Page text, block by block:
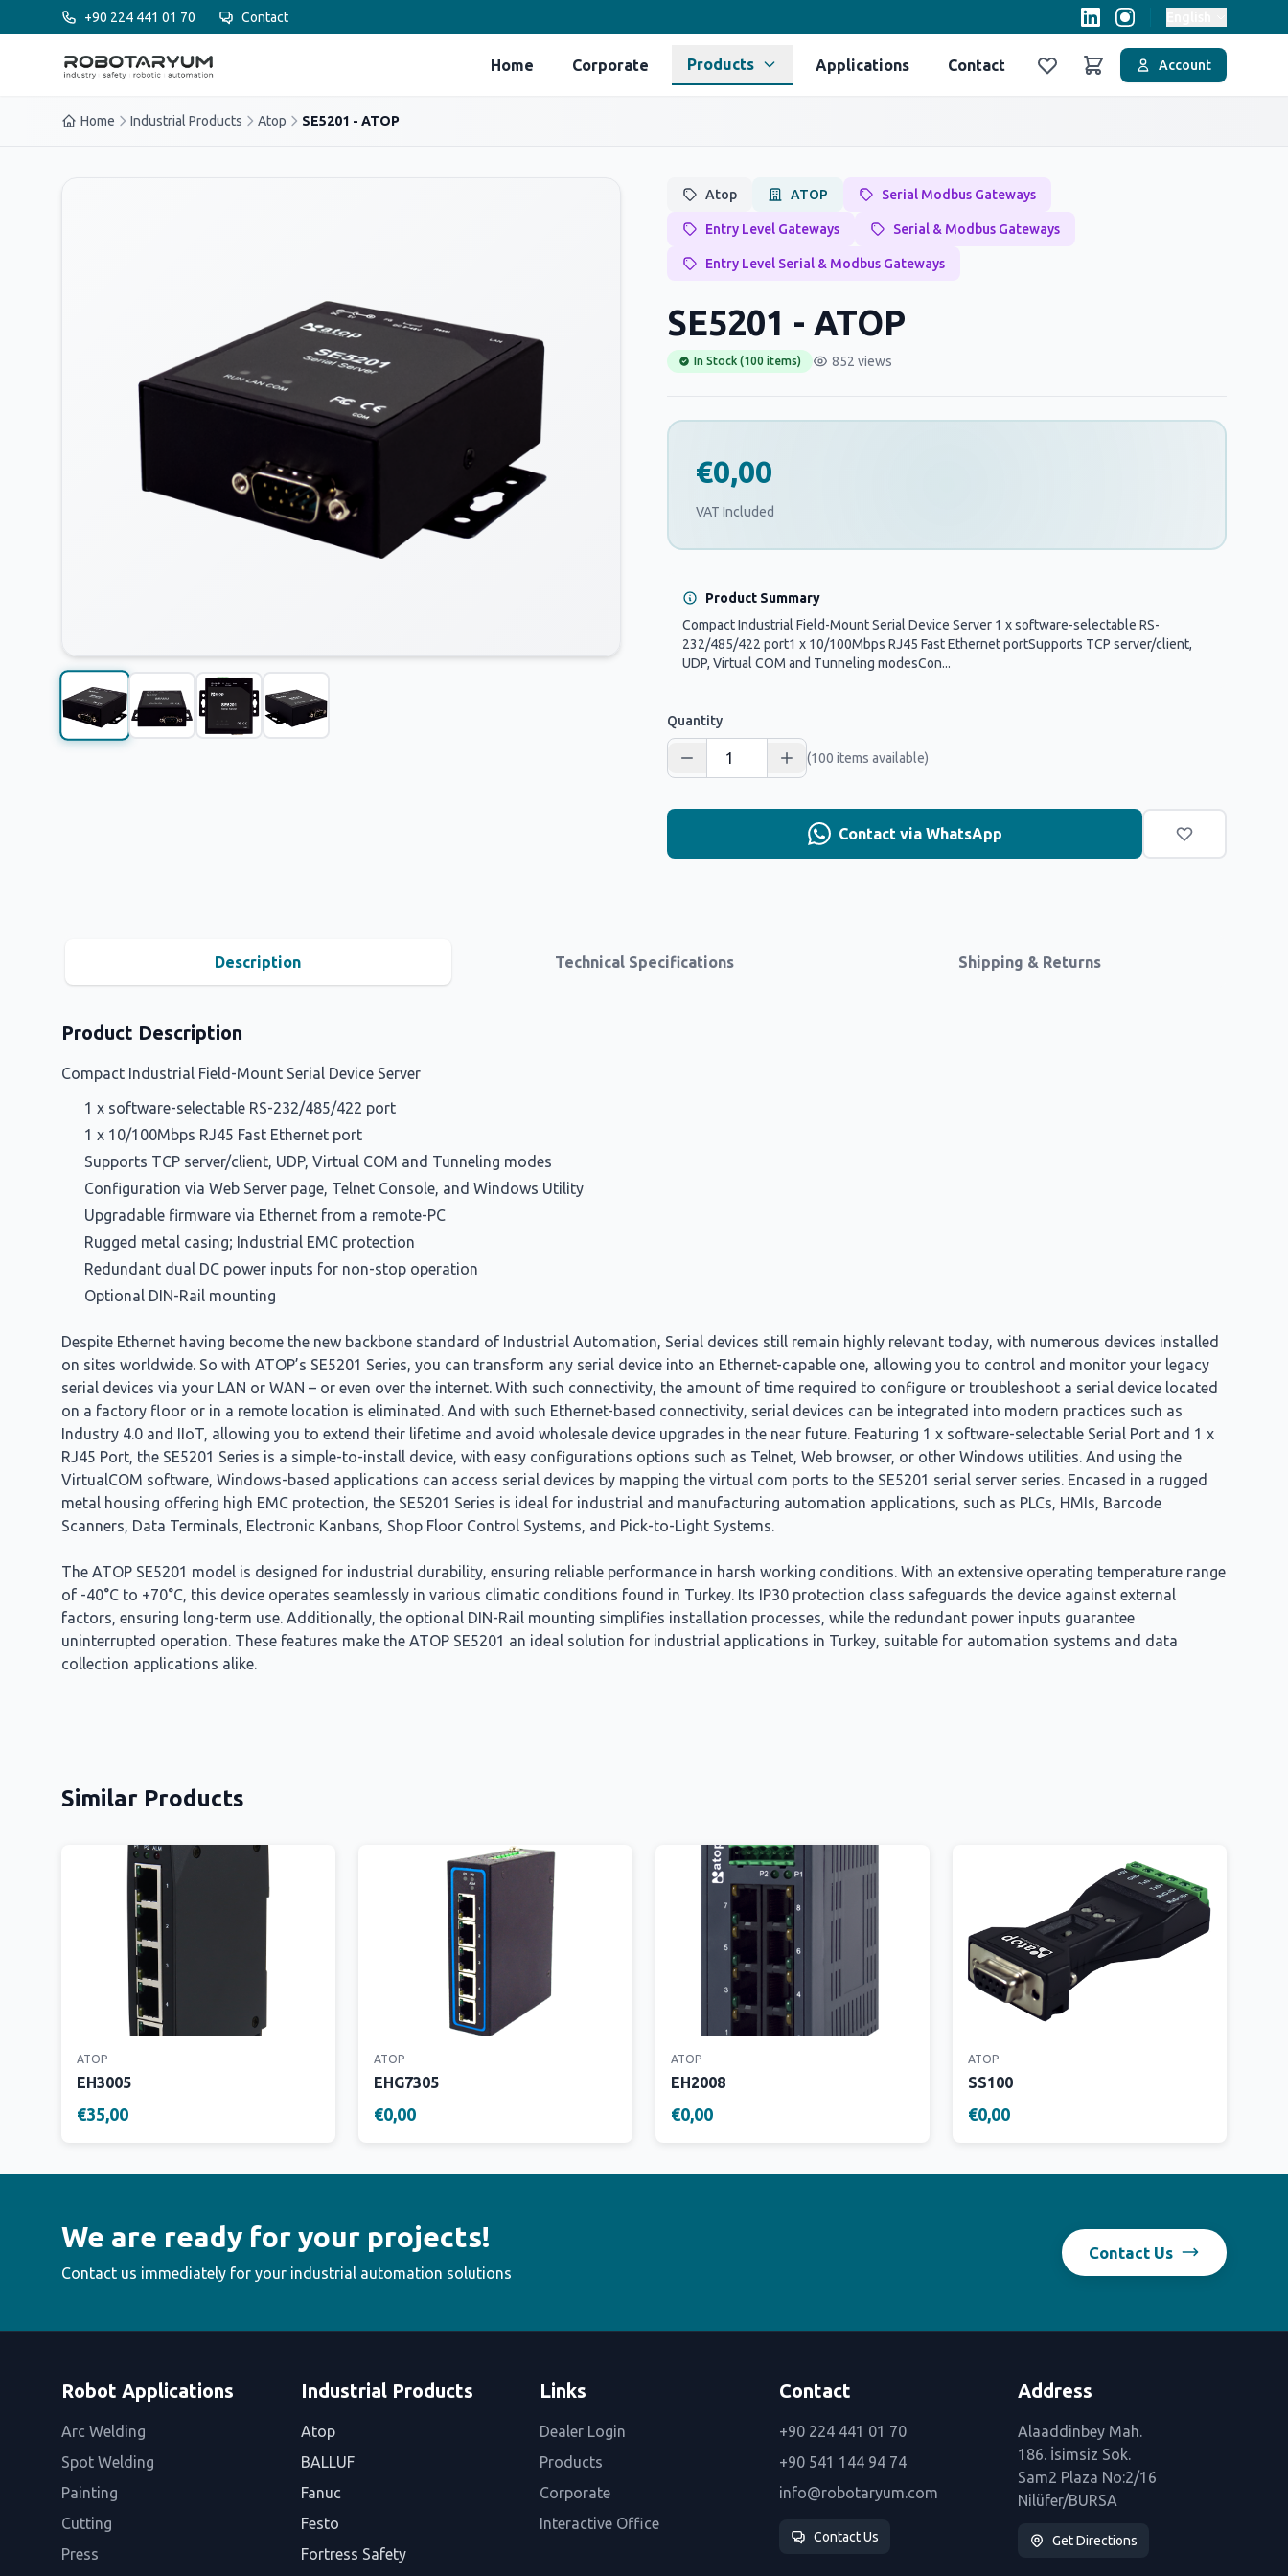
Ana içeriğe geç+90 224 441 01 70 Contact
Home Corporate Products Applications Contact
FavorilerSepet
Account
Home Industrial Products Atop SE5201 - ATOP
Atop ATOP Serial Modbus Gateways
Entry Level Gateways Serial & Modbus Gateways
Entry Level Serial & Modbus Gateways
SE5201 - ATOP
In Stock (100 items) 852 views
€0,00
VAT Included
Product Summary
Compact Industrial Field-Mount Serial Device Server 1 x software-selectable RS-
232/485/422 port1 x 10/100Mbps RJ45 Fast Ethernet portSupports TCP server/client,
UDP, Virtual COM and Tunneling modesCon...
Quantity
(100 items available)
Contact via WhatsApp
Description Technical Specifications Shipping & Returns
Product Description
Compact Industrial Field-Mount Serial Device Server
1 x software-selectable RS-232/485/422 port
1 x 10/100Mbps RJ45 Fast Ethernet port
Supports TCP server/client, UDP, Virtual COM and Tunneling modes
Configuration via Web Server page, Telnet Console, and Windows Utility
Upgradable firmware via Ethernet from a remote-PC
Rugged metal casing; Industrial EMC protection
Redundant dual DC power inputs for non-stop operation
Optional DIN-Rail mounting
Despite Ethernet having become the new backbone standard of Industrial Automation, Serial devices still remain highly relevant today, with numerous devices installed
on sites worldwide. So with ATOP’s SE5201 Series, you can transform any serial device into an Ethernet-capable one, allowing you to control and monitor your legacy
serial devices via your LAN or WAN – or even over the internet. With such connectivity, the amount of time required to configure or troubleshoot a serial device located
on a factory floor or in a remote location is eliminated. And with such Ethernet-based connectivity, serial devices can be integrated into modern practices such as
Industry 4.0 and IIoT, allowing you to extend their lifetime and avoid wholesale device upgrades in the near future. Featuring 1 x software-selectable Serial Port and 1 x
RJ45 Port, the SE5201 Series is a simple-to-install device, with easy configurations options such as Telnet, Web browser, or other Windows utilities. And using the
VirtualCOM software, Windows-based applications can access serial devices by mapping the virtual com ports to the SE5201 serial server series. Encased in a rugged
metal housing offering high EMC protection, the SE5201 Series is ideal for industrial and manufacturing automation applications, such as PLCs, HMIs, Barcode
Scanners, Data Terminals, Electronic Kanbans, Shop Floor Control Systems, and Pick-to-Light Systems.
The ATOP SE5201 model is designed for industrial durability, ensuring reliable performance in harsh working conditions. With an extensive operating temperature range
of -40°C to +70°C, this device operates seamlessly in various climatic conditions found in Turkey. Its IP30 protection class safeguards the device against external
factors, ensuring long-term use. Additionally, the optional DIN-Rail mounting simplifies installation processes, while the redundant power inputs guarantee
uninterrupted operation. These features make the ATOP SE5201 an ideal solution for industrial applications in Turkey, suitable for automation systems and data
collection applications alike.
Similar Products
ATOP
EH3005
€35,00
ATOP
EHG7305
€0,00
ATOP
EH2008
€0,00
ATOP
SS100
€0,00
We are ready for your projects!
Contact us immediately for your industrial automation solutions
Contact Us
Robot Applications
Arc Welding
Spot Welding
Painting
Cutting
Press
Industrial Products
Atop
BALLUF
Fanuc
Festo
Fortress Safety
Links
Dealer Login
Products
Corporate
Interactive Office
Contact
+90 224 441 01 70
+90 541 144 94 74
info@robotaryum.com
Contact Us
Address
Alaaddinbey Mah.
186. İsimsiz Sok.
Sam2 Plaza No:2/16
Nilüfer/BURSA
Get Directions